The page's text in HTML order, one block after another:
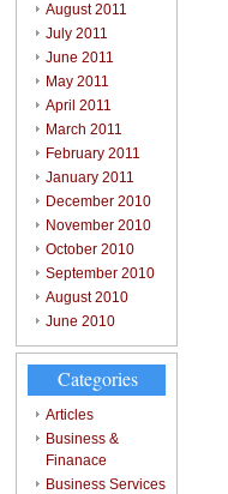
August 2011
July 2011
June 2011
May 2011
April 2011
March 2011
February 2011
January 2011
December 2010
November 2010
October 2010
September 2010
August 2010
June 2010
Categories
Articles
Business &
Finanace
Business Services